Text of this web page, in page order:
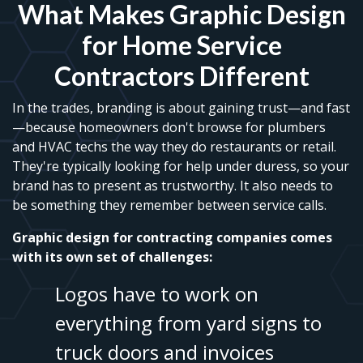
What Makes Graphic Design
for Home Service
Contractors Different
In the trades, branding is about gaining trust—and fast
—because homeowners don't browse for plumbers
and HVAC techs the way they do restaurants or retail.
They're typically looking for help under duress, so your
brand has to present as trustworthy. It also needs to
be something they remember between service calls.
Graphic design for contracting companies comes
with its own set of challenges:
Logos have to work on
everything from yard signs to
truck doors and invoices